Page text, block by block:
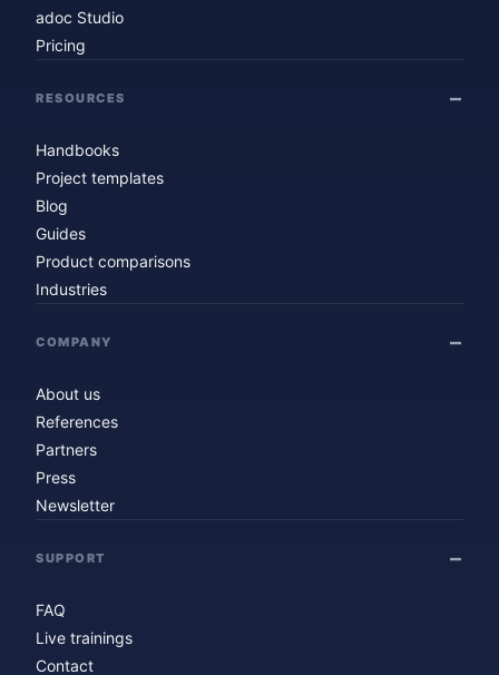
adoc Studio
Pricing
RESOURCES
Handbooks
Project templates
Blog
Guides
Product comparisons
Industries
COMPANY
About us
References
Partners
Press
Newsletter
SUPPORT
FAQ
Live trainings
Contact